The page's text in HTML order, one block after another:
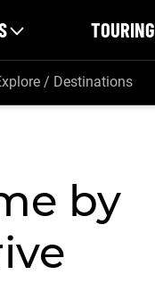
TOURING
/ Destinations
by